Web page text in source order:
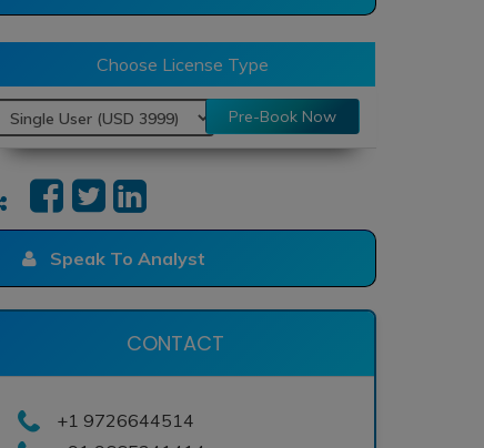
Choose License Type
Pre-Book Now
Speak To Analyst
CONTACT
+1 9726644514